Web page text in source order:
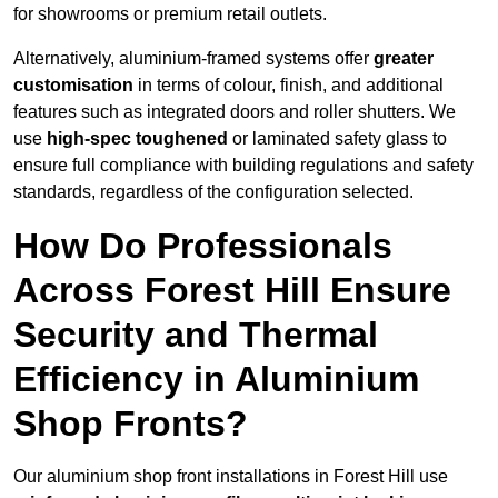
for showrooms or premium retail outlets.
Alternatively, aluminium-framed systems offer greater
customisation in terms of colour, finish, and additional
features such as integrated doors and roller shutters. We
use high-spec toughened or laminated safety glass to
ensure full compliance with building regulations and safety
standards, regardless of the configuration selected.
How Do Professionals
Across Forest Hill Ensure
Security and Thermal
Efficiency in Aluminium
Shop Fronts?
Our aluminium shop front installations in Forest Hill use